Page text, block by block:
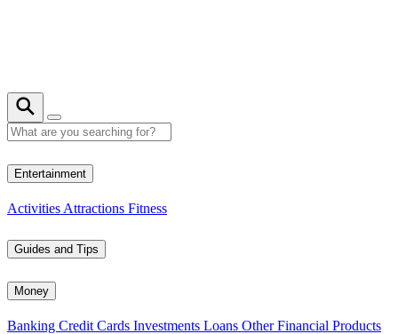
Entertainment
Activities Attractions Fitness
Guides and Tips
Money
Banking Credit Cards Investments Loans Other Financial Products